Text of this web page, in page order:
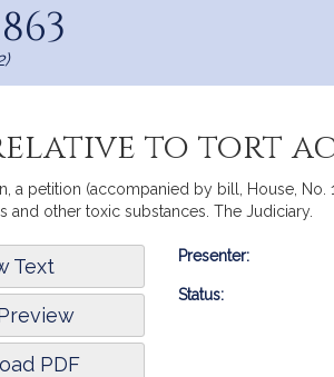
to tort
a petition (accompanied by bill, House,
and other toxic substances. The Judiciary.
Text
PDF
Bill
Presenter:
Status: